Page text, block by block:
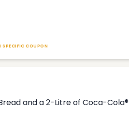
SPECIFIC COUPON
and a 2-Litre of Coca-Cola®